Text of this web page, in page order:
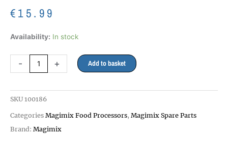
€15.99
Availability: In stock
-
Magimix
Colour
3200
4200
5200XL
+ Add to basket
SKU 100186
Categories Magimix Food Processors, Magimix Spare Parts
Brand: Magimix